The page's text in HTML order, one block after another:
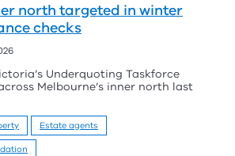
north targeted in winter
checks
Underquoting Taskforce
Melbourne’s inner north last
Estate agents